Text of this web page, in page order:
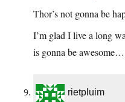
Thor’s not gonna be
I’m glad I live a long
is gonna be awesome…
rietpluim